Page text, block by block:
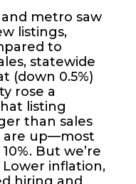
metro saw
listings,
to
statewide
(down 0.5%)
rose a
listing
than sales
are up—most
But we’re
Lower inflation,